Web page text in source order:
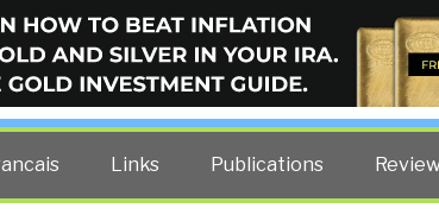
BLOG
by former US spy Robert David Steele.
Links Publications